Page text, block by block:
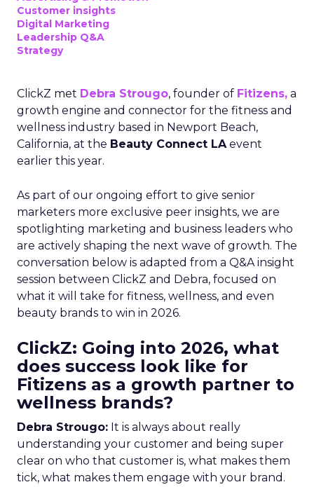
Customer insights
Digital Marketing
Leadership Q&A
Strategy
ClickZ met Debra Strougo, founder of Fitizens, a
growth engine and connector for the fitness and
wellness industry based in Newport Beach,
California, at the Beauty Connect LAevent
earlier this year.
As part of our ongoing effort to give senior
marketers more exclusive peer insights, we are
spotlighting marketing and business leaders who
are actively shaping the next wave of growth. The
conversation below is adapted from a Q&A insight
session between ClickZ and Debra, focused on
what it will take for fitness, wellness, and even
beauty brands to win in 2026.
ClickZ: Going into 2026, what
does success look like for
Fitizens as a growth partner to
wellness brands?
Debra Strougo: It is always about really
understanding your customer and being super
clear on who that customer is, what makes them
tick, what makes them engage with your brand.